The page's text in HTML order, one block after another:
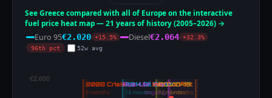
See Greece compared with all of Europe on the interactive
fuel price heat map — 21 years of history (2005–2026) →
Euro 95€2.020 +15.5% Diesel€2.064 +32.3%
96th pct
52w avg